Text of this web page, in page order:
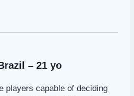
– 21 yo
players capable of deciding